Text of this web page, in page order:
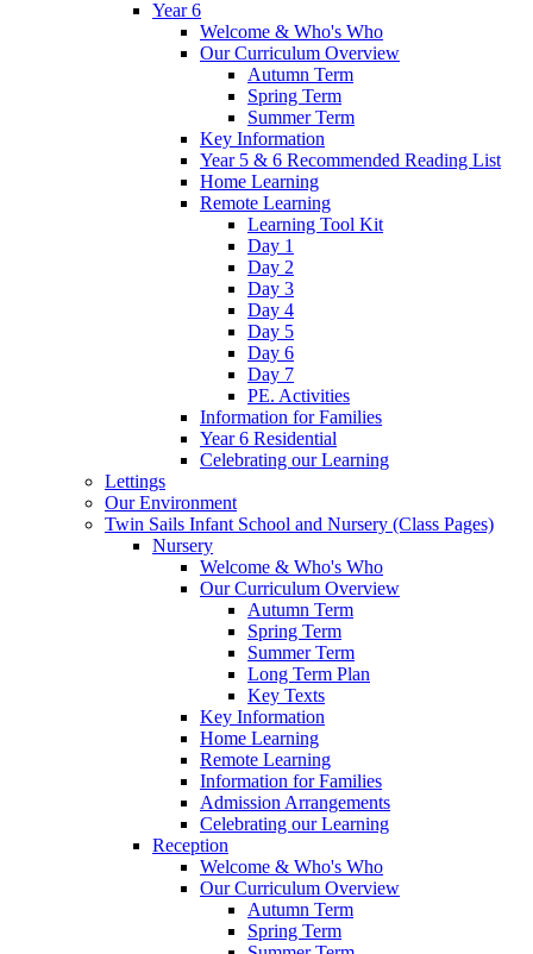
Year 6
Welcome & Who's Who
Our Curriculum Overview
Autumn Term
Spring Term
Summer Term
Key Information
Year 5 & 6 Recommended Reading List
Home Learning
Remote Learning
Learning Tool Kit
Day 1
Day 2
Day 3
Day 4
Day 5
Day 6
Day 7
PE. Activities
Information for Families
Year 6 Residential
Celebrating our Learning
Lettings
Our Environment
Twin Sails Infant School and Nursery (Class Pages)
Nursery
Welcome & Who's Who
Our Curriculum Overview
Autumn Term
Spring Term
Summer Term
Long Term Plan
Key Texts
Key Information
Home Learning
Remote Learning
Information for Families
Admission Arrangements
Celebrating our Learning
Reception
Welcome & Who's Who
Our Curriculum Overview
Autumn Term
Spring Term